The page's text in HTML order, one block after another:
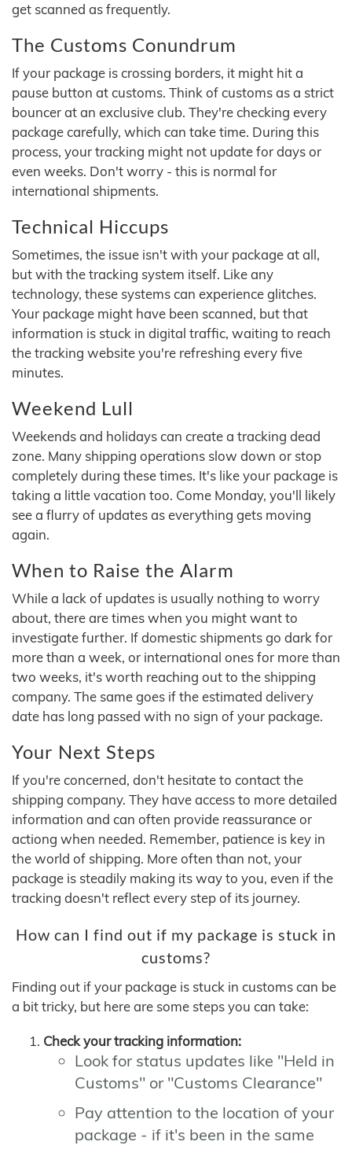
get scanned as frequently.
The Customs Conundrum
If your package is crossing borders, it might hit a
pause button at customs. Think of customs as a strict
bouncer at an exclusive club. They're checking every
package carefully, which can take time. During this
process, your tracking might not update for days or
even weeks. Don't worry - this is normal for
international shipments.
Technical Hiccups
Sometimes, the issue isn't with your package at all,
but with the tracking system itself. Like any
technology, these systems can experience glitches.
Your package might have been scanned, but that
information is stuck in digital traffic, waiting to reach
the tracking website you're refreshing every five
minutes.
Weekend Lull
Weekends and holidays can create a tracking dead
zone. Many shipping operations slow down or stop
completely during these times. It's like your package is
taking a little vacation too. Come Monday, you'll likely
see a flurry of updates as everything gets moving
again.
When to Raise the Alarm
While a lack of updates is usually nothing to worry
about, there are times when you might want to
investigate further. If domestic shipments go dark for
more than a week, or international ones for more than
two weeks, it's worth reaching out to the shipping
company. The same goes if the estimated delivery
date has long passed with no sign of your package.
Your Next Steps
If you're concerned, don't hesitate to contact the
shipping company. They have access to more detailed
information and can often provide reassurance or
actiong when needed. Remember, patience is key in
the world of shipping. More often than not, your
package is steadily making its way to you, even if the
tracking doesn't reflect every step of its journey.
How can I find out if my package is stuck in
customs?
Finding out if your package is stuck in customs can be
a bit tricky, but here are some steps you can take:
Check your tracking information:
Look for status updates like "Held in
Customs" or "Customs Clearance"
Pay attention to the location of your
package - if it's been in the same